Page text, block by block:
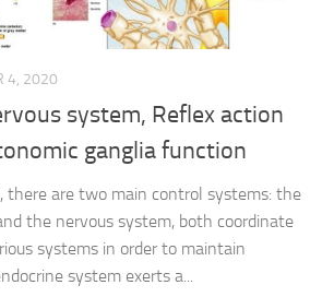
4, 2020
system, Reflex action
ganglia function
there are two main control systems: the
the nervous system, both coordinate
systems in order to maintain
system exerts a...